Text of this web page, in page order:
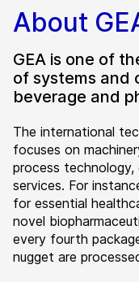
About
GEA is one of
of systems and
beverage and
The international
focuses on
process technology,
services. For
for essential
novel
every fourth
nugget are